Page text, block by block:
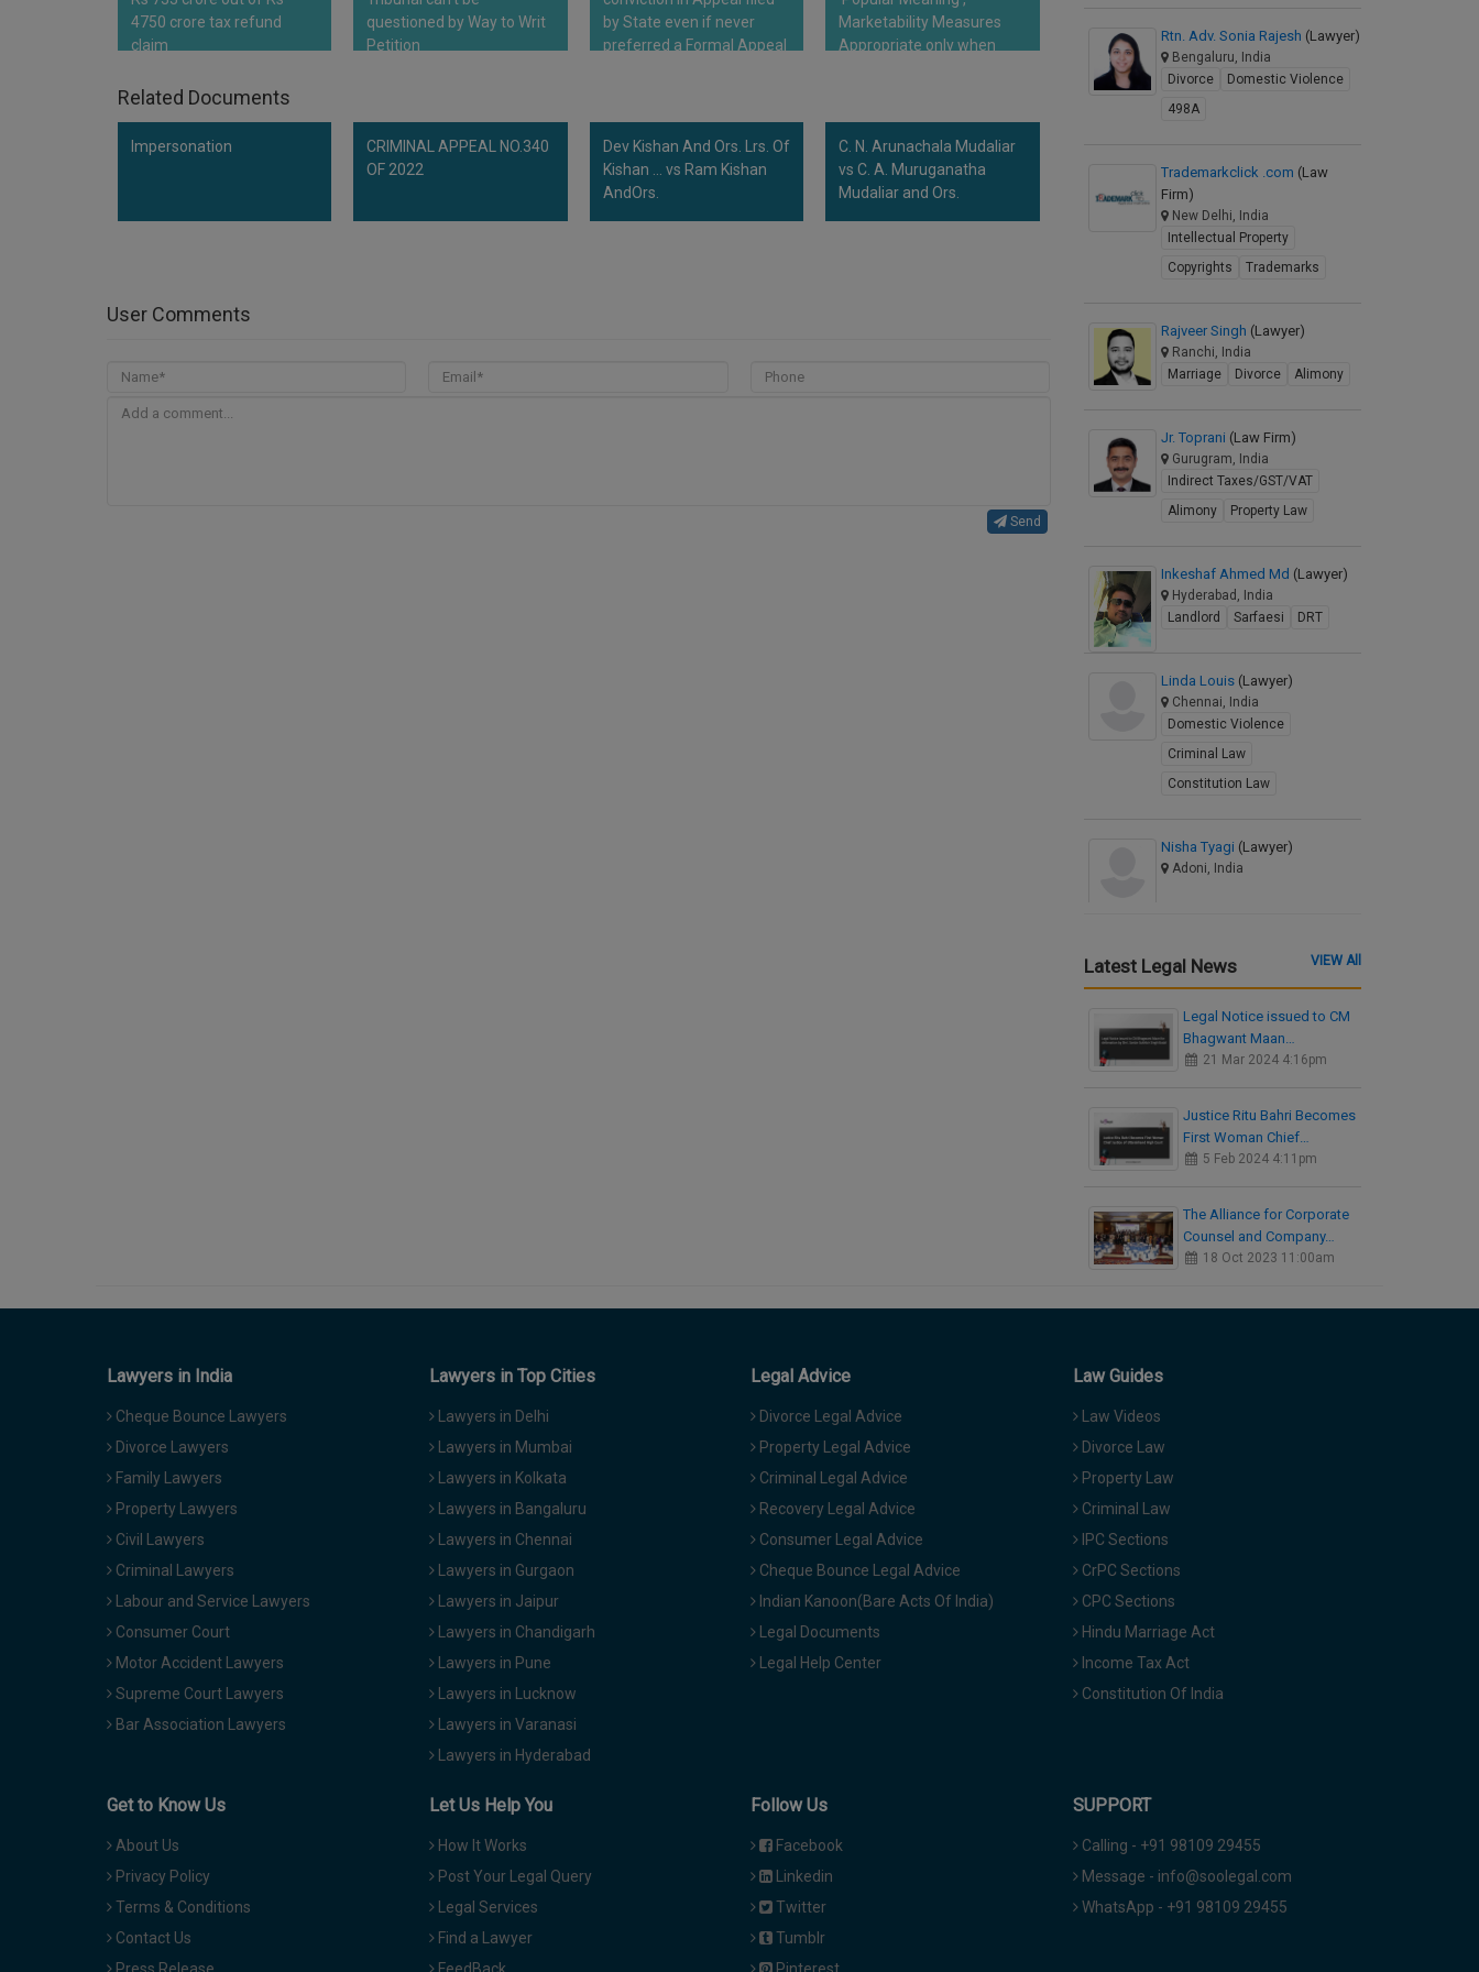
4750 crore tax refund
claim
questioned by Way to Writ
Petition
by State even if never
preferred a Formal Appeal
Marketability Measures
Appropriate only when
Related Documents
Impersonation
CRIMINAL APPEAL NO.340
OF 2022
Dev Kishan And Ors. Lrs. Of
Kishan ... vs Ram Kishan
AndOrs.
C. N. Arunachala Mudaliar
vs C. A. Muruganatha
Mudaliar and Ors.
User Comments
Send
Rtn. Adv. Sonia Rajesh (Lawyer)
Bengaluru, India
Divorce
Domestic Violence
498A
Trademarkclick .com (Law
Firm)
New Delhi, India
Intellectual Property
Copyrights
Trademarks
Rajveer Singh (Lawyer)
Ranchi, India
Marriage
Divorce Alimony
Jr. Toprani (Law Firm)
Gurugram, India
Indirect Taxes/GST/VAT
Alimony
Property Law
Inkeshaf Ahmed Md (Lawyer)
Hyderabad, India
Landlord
Sarfaesi DRT
Linda Louis (Lawyer)
Chennai, India
Domestic Violence
Criminal Law
Constitution Law
Nisha Tyagi (Lawyer)
Adoni, India
Latest Legal News VIEW All
Legal Notice issued to CM
Bhagwant Maan…
21 Mar 2024 4:16pm
Justice Ritu Bahri Becomes
First Woman Chief…
5 Feb 2024 4:11pm
The Alliance for Corporate
Counsel and Company…
18 Oct 2023 11:00am
Lawyers in India
Cheque Bounce Lawyers
Divorce Lawyers
Family Lawyers
Property Lawyers
Civil Lawyers
Criminal Lawyers
Labour and Service Lawyers
Consumer Court
Motor Accident Lawyers
Supreme Court Lawyers
Bar Association Lawyers
Lawyers in Top Cities
Lawyers in Delhi
Lawyers in Mumbai
Lawyers in Kolkata
Lawyers in Bangaluru
Lawyers in Chennai
Lawyers in Gurgaon
Lawyers in Jaipur
Lawyers in Chandigarh
Lawyers in Pune
Lawyers in Lucknow
Lawyers in Varanasi
Lawyers in Hyderabad
Legal Advice
Divorce Legal Advice
Property Legal Advice
Criminal Legal Advice
Recovery Legal Advice
Consumer Legal Advice
Cheque Bounce Legal Advice
Indian Kanoon(Bare Acts Of India)
Legal Documents
Legal Help Center
Law Guides
Law Videos
Divorce Law
Property Law
Criminal Law
IPC Sections
CrPC Sections
CPC Sections
Hindu Marriage Act
Income Tax Act
Constitution Of India
Get to Know Us
About Us
Privacy Policy
Terms & Conditions
Contact Us
Let Us Help You
How It Works
Post Your Legal Query
Legal Services
Find a Lawyer
Follow Us
Facebook
Linkedin
Twitter
Tumblr
SUPPORT
Calling - +91 98109 29455
Message - info@soolegal.com
WhatsApp - +91 98109 29455